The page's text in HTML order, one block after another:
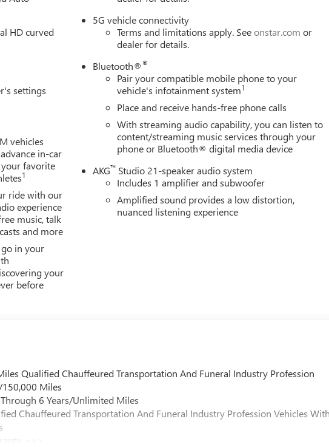
HD curved
settings
vehicles
in-car
favorite
1
ride with our
experience
music, talk
and more
go in your
your
before
5G vehicle connectivity
Terms and limitations apply. Seeonstar.com or
dealer for details.
Bluetooth®®
Pair your compatible mobile phone to your
vehicle's infotainment system1
Place and receive hands-free phone calls
With streaming audio capability, you can listen to
content/streaming music services through your
phone or Bluetooth® digital media device
AKG™ Studio 21-speaker audio system
Includes 1 amplifier and subwoofer
Amplified sound provides a low distortion,
nuanced listening experience
Qualified Chauffeured Transportation And Funeral Industry Profession
Miles
6 Years/Unlimited Miles
Chauffeured Transportation And Funeral Industry Profession Vehicles
>>>